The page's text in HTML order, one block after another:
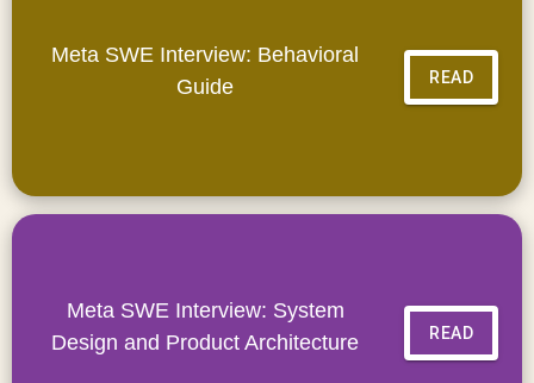
Meta SWE Interview: Behavioral
Guide
READ
Meta SWE Interview: System
Design and Product Architecture
READ